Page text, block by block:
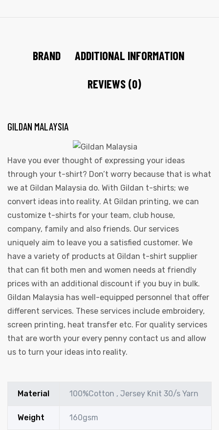
BRAND
ADDITIONAL INFORMATION
REVIEWS (0)
GILDAN MALAYSIA
Have you ever thought of expressing your ideas
through your t-shirt? Don’t worry because that is what
we at Gildan Malaysia do. With Gildan t-shirts; we
convert ideas into reality. At Gildan printing, we can
customize t-shirts for your team, club house,
company, family and also friends. Our services
uniquely aim to leave you a satisfied customer. We
have a variety of products at Gildan t-shirt supplier
that can fit both men and women needs at friendly
prices with an additional discount if you buy in bulk.
Gildan Malaysia has well-equipped personnel that offer
different services. These services include embroidery,
screen printing, heat transfer etc. For quality services
that are worth your every penny contact us and allow
us to turn your ideas into reality.
Material 100%Cotton , Jersey Knit 30/s Yarn
Weight 160gsm